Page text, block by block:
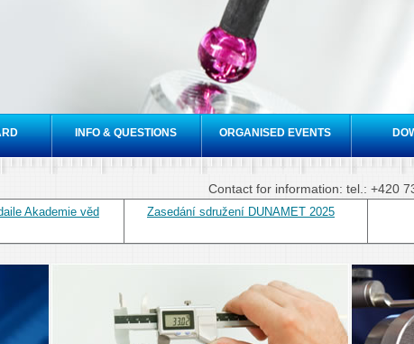
INFO & QUESTIONS ORGANISED EVENTS
Contact for information: tel.: +420
Akademie věd Zasedání sdružení DUNAMET 2025